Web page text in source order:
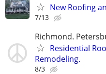
New Roofing
7/13
Richmond.
Residential
Remodeling.
8/3